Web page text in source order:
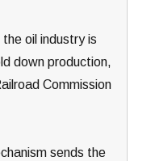
oil industry is
down production,
Commission
sends the